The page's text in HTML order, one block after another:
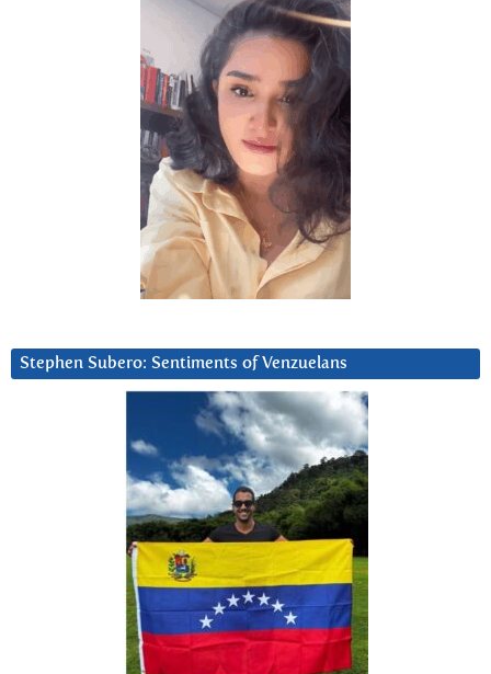
Stephen Subero: Sentiments of Venzuelans